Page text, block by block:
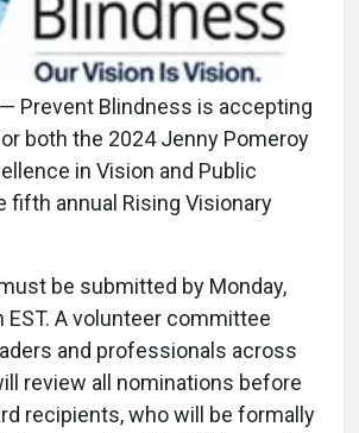
Prevent Blindness is accepting
both the 2024 Jenny Pomeroy
in Vision and Public
fifth annual Rising Visionary
be submitted by Monday,
EST. A volunteer committee
and professionals across
review all nominations before
recipients, who will be formally